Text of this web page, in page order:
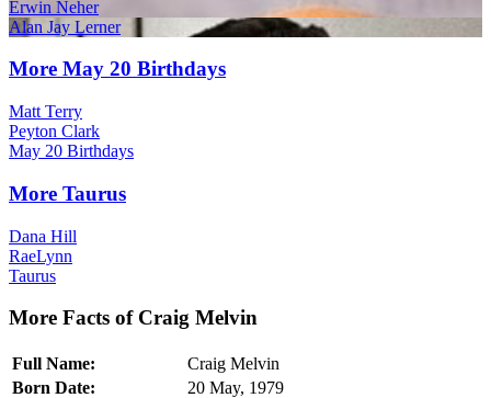
Erwin Neher
Alan Jay Lerner
More May 20 Birthdays
Matt Terry
Peyton Clark
May 20 Birthdays
More Taurus
Dana Hill
RaeLynn
Taurus
More Facts of Craig Melvin
Full Name:
Craig Melvin
Born Date:
20 May, 1979